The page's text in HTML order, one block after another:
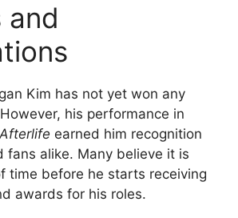
and
Kim has not yet won any
his performance in
earned him recognition
fans alike. Many believe it is
time before he starts receiving
awards for his roles.